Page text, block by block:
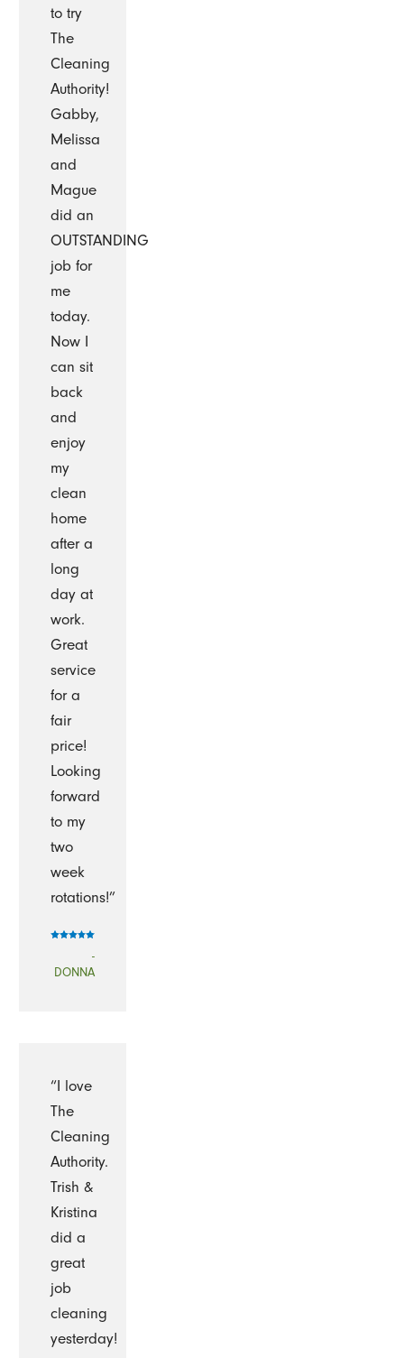
to try
The
Cleaning
Authority!
Gabby,
Melissa
and
Mague
did an
OUTSTANDING
job for
me
today.
Now I
can sit
back
and
enjoy
my
clean
home
after a
long
day at
work.
Great
service
for a
fair
price!
Looking
forward
to my
two
week
rotations!”
-
DONNA
“I love
The
Cleaning
Authority.
Trish &
Kristina
did a
great
job
cleaning
yesterday!